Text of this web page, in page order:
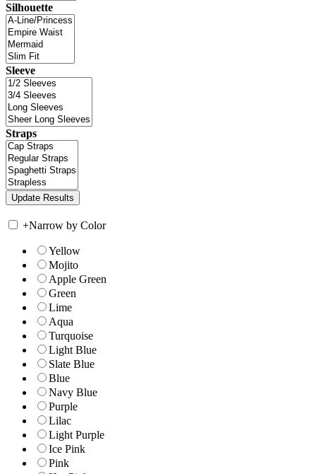
Silhouette
Sleeve
Straps
+Narrow by Color
Yellow
Mojito
Apple Green
Green
Lime
Aqua
Turquoise
Light Blue
Slate Blue
Blue
Navy Blue
Purple
Lilac
Light Purple
Ice Pink
Pink